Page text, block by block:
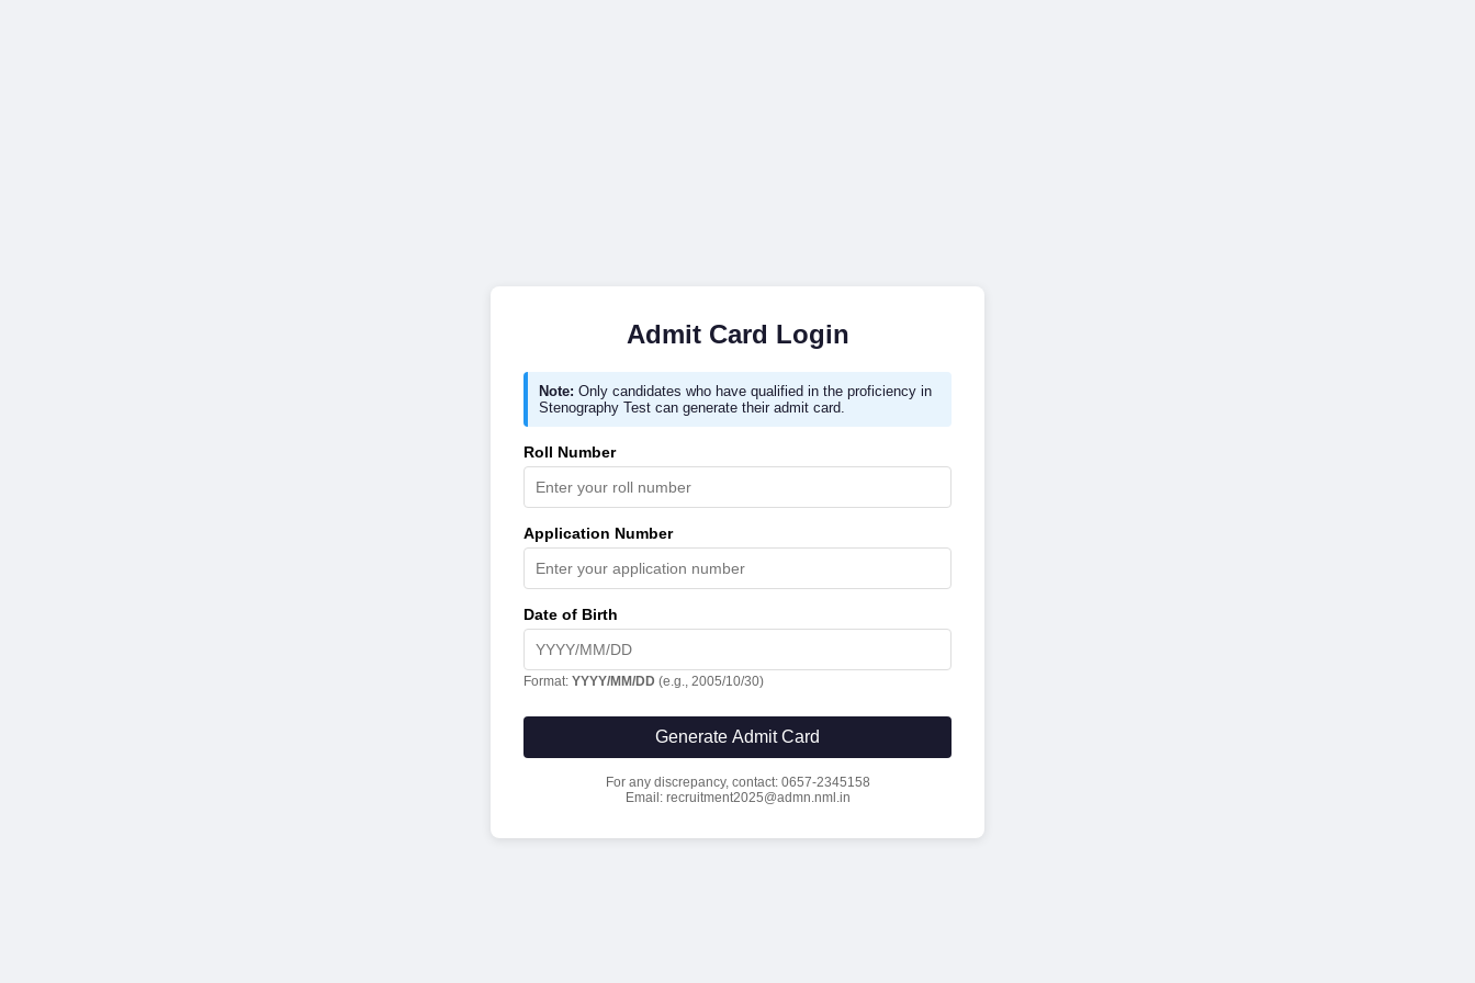
Admit Card Login
Note: Only candidates who have qualified in the proficiency in
Stenography Test can generate their admit card.
Roll Number
Application Number
Date of Birth
Format: YYYY/MM/DD (e.g., 2005/10/30)
Generate Admit Card
For any discrepancy, contact: 0657-2345158
Email: recruitment2025@admn.nml.in